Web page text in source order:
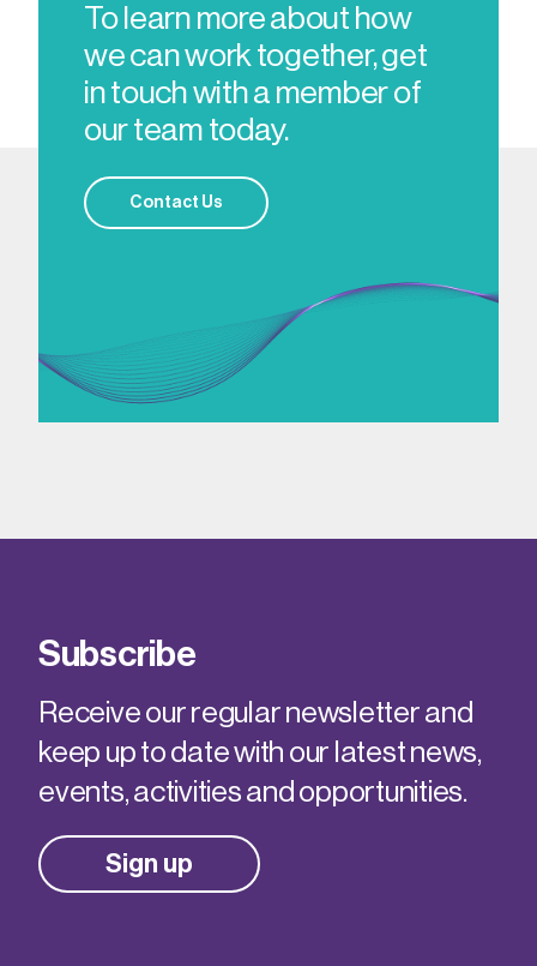
To learn more about how
we can work together, get
in touch with a member of
our team today.
Contact Us
Subscribe
Receive our regular newsletter and
keep up to date with our latest news,
events, activities and opportunities.
Sign up